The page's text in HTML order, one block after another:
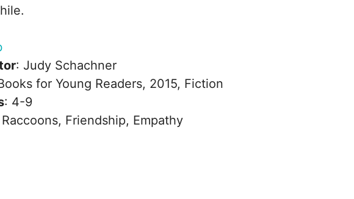
: Judy Schachner
for Young Readers, 2015, Fiction
: 4-9
Friendship, Empathy